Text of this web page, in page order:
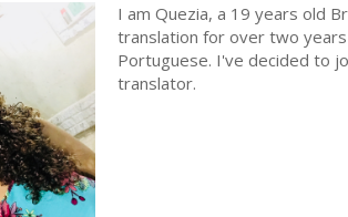
I am Quezia, a 19 years old
translation for over two
Portuguese. I've decided to
translator.